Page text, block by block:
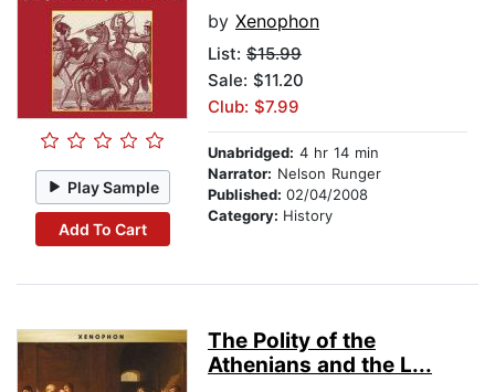
Play Sample
Add To Cart
by Xenophon
List: $15.99
Sale: $11.20
Club: $7.99
Unabridged: 4 hr 14 min
Narrator: Nelson Runger
Published: 02/04/2008
Category: History
The Polity of the
Athenians and the L...